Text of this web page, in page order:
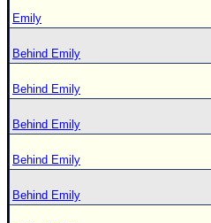
Emily
Behind Emily
Behind Emily
Behind Emily
Behind Emily
Behind Emily